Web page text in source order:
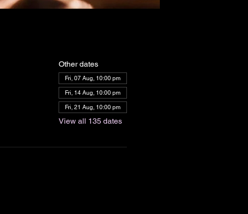
Other dates
Fri, 07 Aug, 10:00 pm
Fri, 14 Aug, 10:00 pm
Fri, 21 Aug, 10:00 pm
View all 135 dates